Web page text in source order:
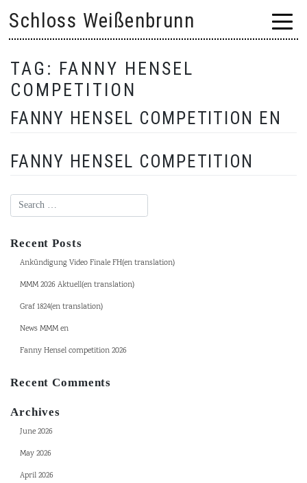
to
content
Schloss Weißenbrunn
TAG: FANNY HENSEL
COMPETITION
FANNY HENSEL COMPETITION EN
FANNY HENSEL COMPETITION
Recent Posts
Ankündigung Video Finale FH(en translation)
MMM 2026 Aktuell(en translation)
Graf 1824(en translation)
News MMM en
Fanny Hensel competition 2026
Recent Comments
Archives
June 2026
May 2026
April 2026